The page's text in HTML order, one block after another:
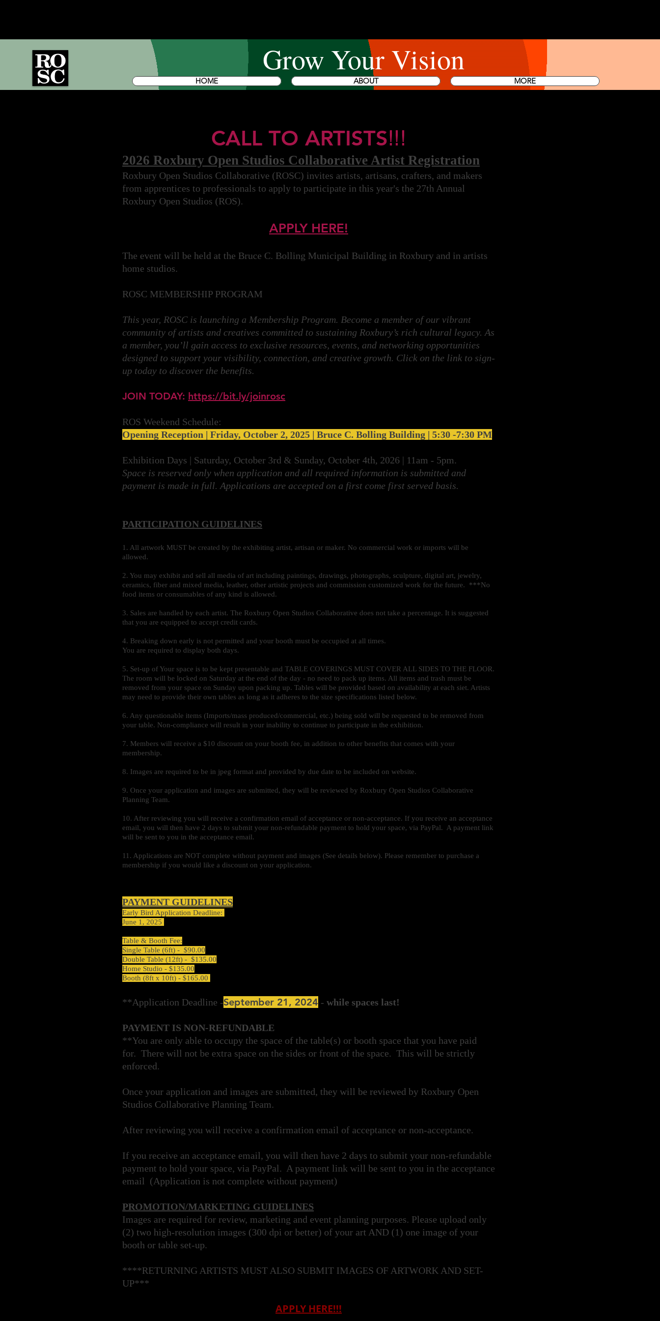
Grow Your Vision
HOME ABOUT MORE
CALL TO ARTISTS!!!
2026 Roxbury Open Studios Collaborative Artist Registration
Roxbury Open Studios Collaborative (ROSC) invites artists, artisans, crafters, and makers
from apprentices to professionals to apply to participate in this year's the 27th Annual
Roxbury Open Studios (ROS).
APPLY HERE!
The event will be held at the Bruce C. Bolling Municipal Building in Roxbury and in artists
home studios.
ROSC MEMBERSHIP PROGRAM
This year, ROSC is launching a Membership Program. Become a member of our vibrant
community of artists and creatives committed to sustaining Roxbury’s rich cultural legacy. As
a member, you’ll gain access to exclusive resources, events, and networking opportunities
designed to support your visibility, connection, and creative growth. Click on the link to sign-
up today to discover the benefits.
JOIN TODAY: https://bit.ly/joinrosc
ROS Weekend Schedule:
Opening Reception | Friday, October 2, 2025 | Bruce C. Bolling Building | 5:30 -7:30 PM
Exhibition Days | Saturday, October 3rd & Sunday, October 4th, 2026 | 11am - 5pm.
Space is reserved only when application and all required information is submitted and
payment is made in full. Applications are accepted on a first come first served basis.
PARTICIPATION GUIDELINES
1. All artwork MUST be created by the exhibiting artist, artisan or maker. No commercial work or imports will be
allowed.
2. You may exhibit and sell all media of art including paintings, drawings, photographs, sculpture, digital art, jewelry,
ceramics, fiber and mixed media, leather, other artistic projects and commission customized work for the future. ***No
food items or consumables of any kind is allowed.
3. Sales are handled by each artist. The Roxbury Open Studios Collaborative does not take a percentage. It is suggested
that you are equipped to accept credit cards.
4. Breaking down early is not permitted and your booth must be occupied at all times.
You are required to display both days.
5. Set-up of Your space is to be kept presentable and TABLE COVERINGS MUST COVER ALL SIDES TO THE FLOOR.
The room will be locked on Saturday at the end of the day - no need to pack up items. All items and trash must be
removed from your space on Sunday upon packing up. Tables will be provided based on availability at each siet. Artists
may need to provide their own tables as long as it adheres to the size specifications listed below.
6. Any questionable items (Imports/mass produced/commercial, etc.) being sold will be requested to be removed from
your table. Non-compliance will result in your inability to continue to participate in the exhibition.
7. Members will receive a $10 discount on your booth fee, in addition to other benefits that comes with your
membership.
8. Images are required to be in jpeg format and provided by due date to be included on website.
9. Once your application and images are submitted, they will be reviewed by Roxbury Open Studios Collaborative
Planning Team.
10. After reviewing you will receive a confirmation email of acceptance or non-acceptance. If you receive an acceptance
email, you will then have 2 days to submit your non-refundable payment to hold your space, via PayPal. A payment link
will be sent to you in the acceptance email.
11. Applications are NOT complete without payment and images (See details below). Please remember to purchase a
membership if you would like a discount on your application.
PAYMENT GUIDELINES
Early Bird Application Deadline:
June 1, 2025
Table & Booth Fee:
Single Table (6ft) - $90.00
Double Table (12ft) - $135.00
Home Studio - $135.00
Booth (8ft x 10ft) - $165.00
**Application Deadline -September 21, 2024 - while spaces last!
PAYMENT IS NON-REFUNDABLE
**You are only able to occupy the space of the table(s) or booth space that you have paid
for. There will not be extra space on the sides or front of the space. This will be strictly
enforced.
Once your application and images are submitted, they will be reviewed by Roxbury Open
Studios Collaborative Planning Team.
After reviewing you will receive a confirmation email of acceptance or non-acceptance.
If you receive an acceptance email, you will then have 2 days to submit your non-refundable
payment to hold your space, via PayPal. A payment link will be sent to you in the acceptance
email (Application is not complete without payment)
PROMOTION/MARKETING GUIDELINES
Images are required for review, marketing and event planning purposes. Please upload only
(2) two high-resolution images (300 dpi or better) of your art AND (1) one image of your
booth or table set-up.
****RETURNING ARTISTS MUST ALSO SUBMIT IMAGES OF ARTWORK AND SET-
UP***
APPLY HERE!!!